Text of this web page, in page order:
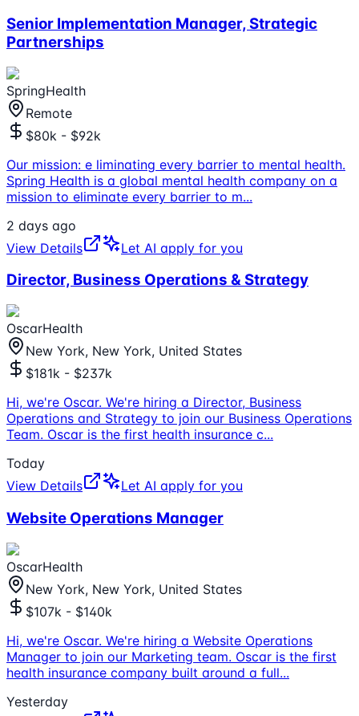
Senior Implementation Manager, Strategic
Partnerships
SpringHealth
Remote
$80k - $92k
Our mission: e liminating every barrier to mental health.
Spring Health is a global mental health company on a
mission to eliminate every barrier to m...
2 days ago
View Details
Let AI apply for you
Director, Business Operations & Strategy
OscarHealth
New York, New York, United States
$181k - $237k
Hi, we're Oscar. We're hiring a Director, Business
Operations and Strategy to join our Business Operations
Team. Oscar is the first health insurance c...
Today
View Details
Let AI apply for you
Website Operations Manager
OscarHealth
New York, New York, United States
$107k - $140k
Hi, we're Oscar. We're hiring a Website Operations
Manager to join our Marketing team. Oscar is the first
health insurance company built around a full...
Yesterday